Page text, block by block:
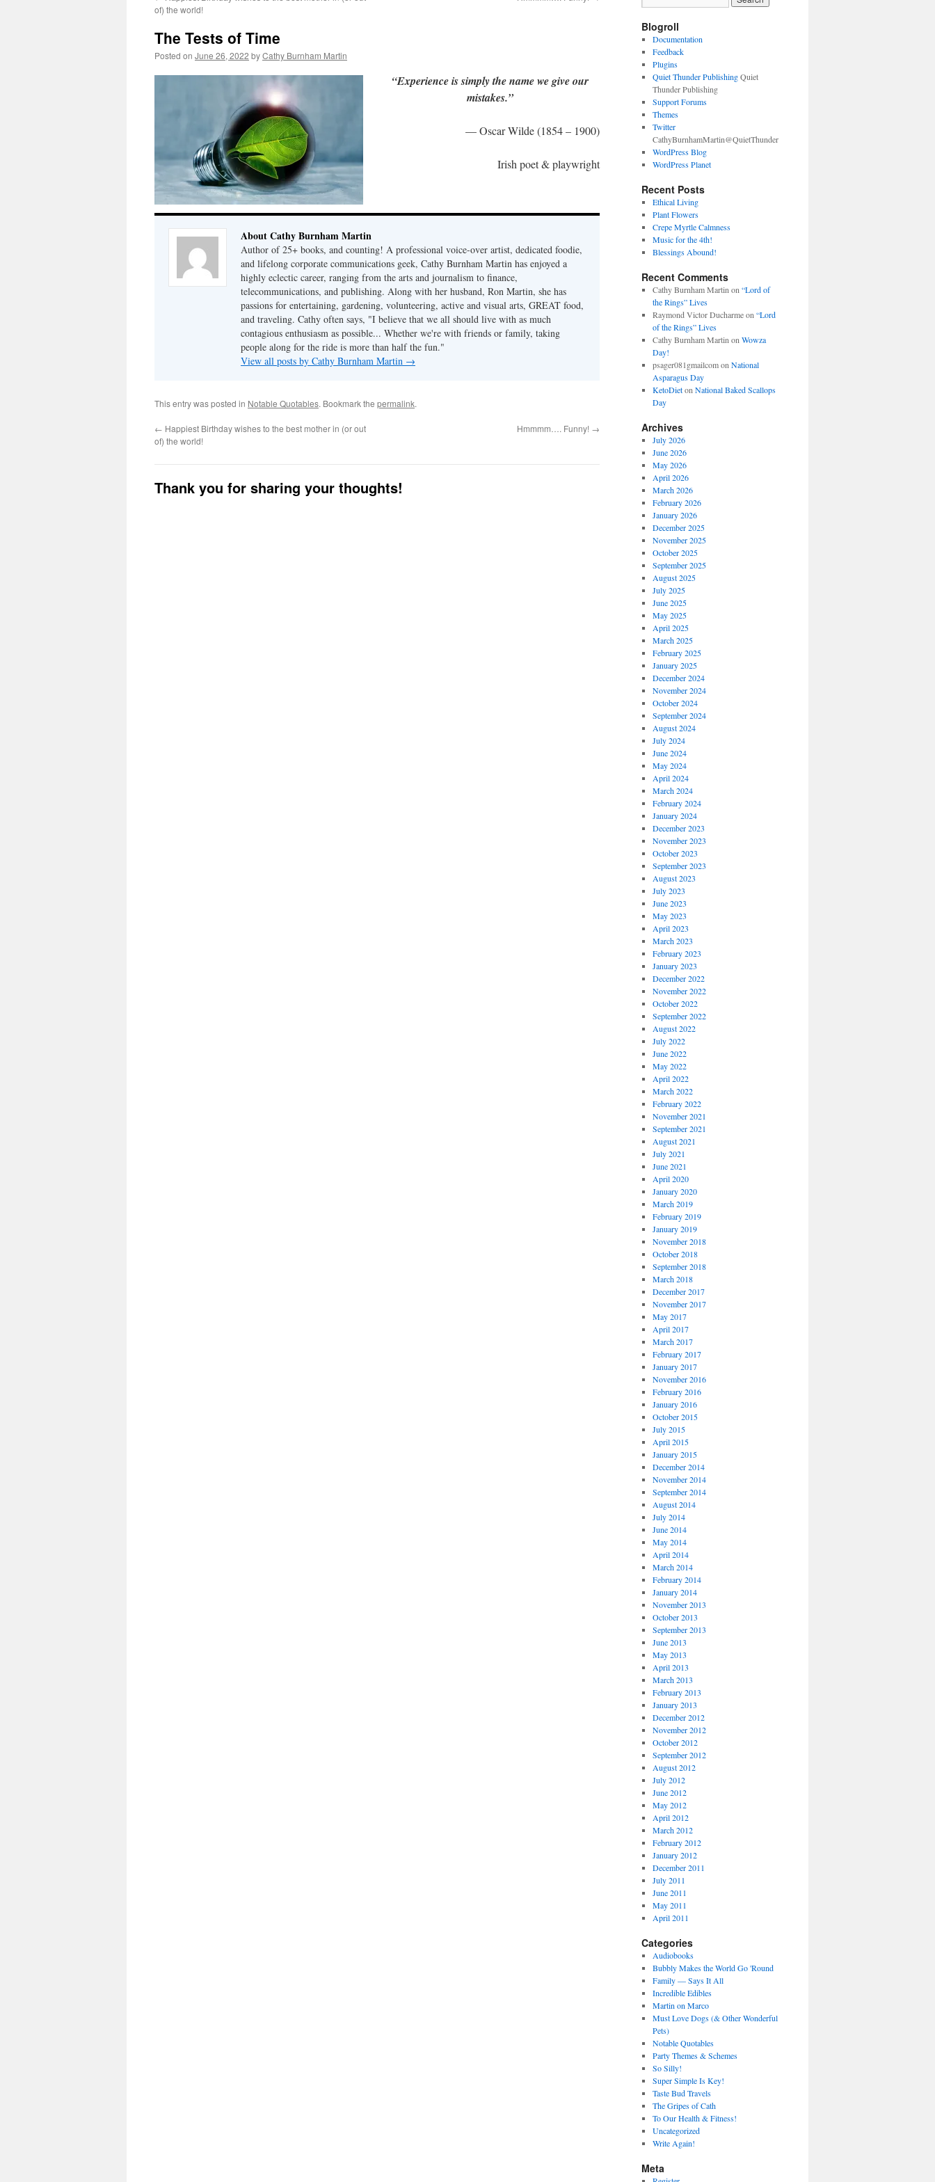
of) the world!
The Tests of Time
Posted on June 26, 2022 byCathy Burnham Martin
“Experience is simply the name we give our
mistakes.”
— Oscar Wilde (1854 – 1900)
Irish poet & playwright
About Cathy Burnham Martin
Author of 25+ books, and counting! A professional voice-over artist, dedicated foodie,
and lifelong corporate communications geek, Cathy Burnham Martin has enjoyed a
highly eclectic career, ranging from the arts and journalism to finance,
telecommunications, and publishing. Along with her husband, Ron Martin, she has
passions for entertaining, gardening, volunteering, active and visual arts, GREAT food,
and traveling. Cathy often says, "I believe that we all should live with as much
contagious enthusiasm as possible... Whether we're with friends or family, taking
people along for the ride is more than half the fun."
View all posts by Cathy Burnham Martin →
This entry was posted in Notable Quotables. Bookmark the permalink.
← Happiest Birthday wishes to the best mother in (or out
of) the world!
Hmmmm…. Funny! →
Thank you for sharing your thoughts!
Blogroll
Documentation
Feedback
Plugins
Quiet Thunder PublishingQuiet
Thunder Publishing
Support Forums
Themes
Twitter
CathyBurnhamMartin@QuietThunder
WordPress Blog
WordPress Planet
Recent Posts
Ethical Living
Plant Flowers
Crepe Myrtle Calmness
Music for the 4th!
Blessings Abound!
Recent Comments
Cathy Burnham Martin on “Lord of
the Rings” Lives
Raymond Victor Ducharmeon “Lord
of the Rings” Lives
Cathy Burnham Martin on Wowza
Day!
psager081gmailcomon National
Asparagus Day
KetoDieton National Baked Scallops
Day
Archives
July 2026
June 2026
May 2026
April 2026
March 2026
February 2026
January 2026
December 2025
November 2025
October 2025
September 2025
August 2025
July 2025
June 2025
May 2025
April 2025
March 2025
February 2025
January 2025
December 2024
November 2024
October 2024
September 2024
August 2024
July 2024
June 2024
May 2024
April 2024
March 2024
February 2024
January 2024
December 2023
November 2023
October 2023
September 2023
August 2023
July 2023
June 2023
May 2023
April 2023
March 2023
February 2023
January 2023
December 2022
November 2022
October 2022
September 2022
August 2022
July 2022
June 2022
May 2022
April 2022
March 2022
February 2022
November 2021
September 2021
August 2021
July 2021
June 2021
April 2020
January 2020
March 2019
February 2019
January 2019
November 2018
October 2018
September 2018
March 2018
December 2017
November 2017
May 2017
April 2017
March 2017
February 2017
January 2017
November 2016
February 2016
January 2016
October 2015
July 2015
April 2015
January 2015
December 2014
November 2014
September 2014
August 2014
July 2014
June 2014
May 2014
April 2014
March 2014
February 2014
January 2014
November 2013
October 2013
September 2013
June 2013
May 2013
April 2013
March 2013
February 2013
January 2013
December 2012
November 2012
October 2012
September 2012
August 2012
July 2012
June 2012
May 2012
April 2012
March 2012
February 2012
January 2012
December 2011
July 2011
June 2011
May 2011
April 2011
Categories
Audiobooks
Bubbly Makes the World Go 'Round
Family — Says It All
Incredible Edibles
Martin on Marco
Must Love Dogs (& Other Wonderful
Pets)
Notable Quotables
Party Themes & Schemes
So Silly!
Super Simple Is Key!
Taste Bud Travels
The Gripes of Cath
To Our Health & Fitness!
Uncategorized
Write Again!
Meta